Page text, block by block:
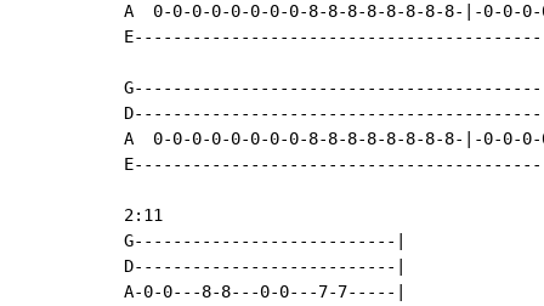
A  0-0-0-0-0-0-0-0-8-8-8-8-8-8-8-8-|-0-
A  0-0-0-0-0-0-0-0-8-8-8-8-8-8-8-8-|-0-
2:11
G---------------------------|
D---------------------------|
A-0-0---8-8---0-0---7-7-----|